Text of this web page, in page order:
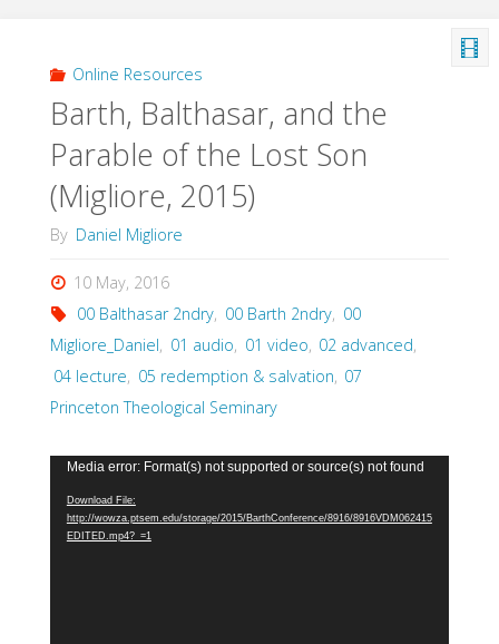
Online Resources
Barth, Balthasar, and the
Parable of the Lost Son
(Migliore, 2015)
By Daniel Migliore
10 May, 2016
00 Balthasar 2ndry, 00 Barth 2ndry, 00
Migliore_Daniel, 01 audio, 01 video, 02 advanced,
04 lecture, 05 redemption & salvation, 07
Princeton Theological Seminary
Video
Player
Media error: Format(s) not supported or source(s) not found
Download File:
http://wowza.ptsem.edu/storage/2015/BarthConference/8916/8916VDM062415
EDITED.mp4?_=1